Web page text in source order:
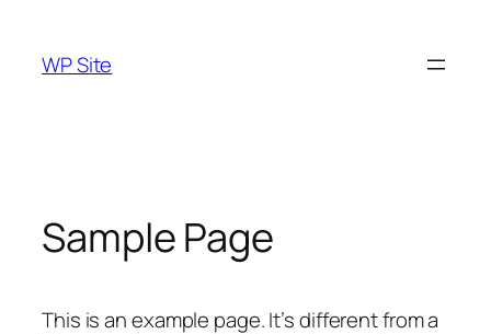
content
WP Site
Sample Page
This is an example page. It’s different from a